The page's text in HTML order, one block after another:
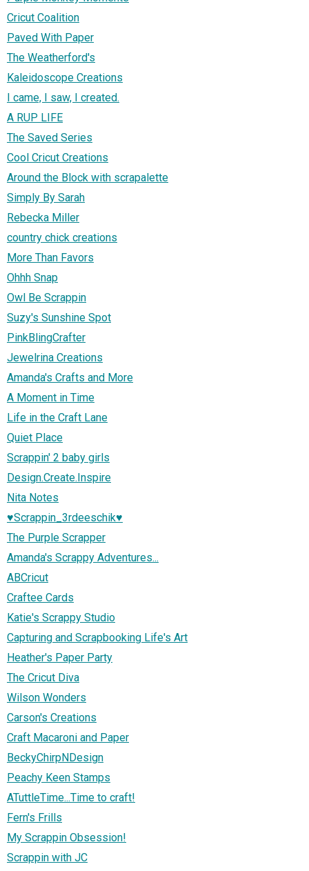
Cricut Coalition
Paved With Paper
The Weatherford's
Kaleidoscope Creations
I came, I saw, I created.
A RUP LIFE
The Saved Series
Cool Cricut Creations
Around the Block with scrapalette
Simply By Sarah
Rebecka Miller
country chick creations
More Than Favors
Ohhh Snap
Owl Be Scrappin
Suzy's Sunshine Spot
PinkBlingCrafter
Jewelrina Creations
Amanda's Crafts and More
A Moment in Time
Life in the Craft Lane
Quiet Place
Scrappin' 2 baby girls
Design.Create.Inspire
Nita Notes
♥Scrappin_3rdeeschik♥
The Purple Scrapper
Amanda's Scrappy Adventures...
ABCricut
Craftee Cards
Katie's Scrappy Studio
Capturing and Scrapbooking Life's Art
Heather's Paper Party
The Cricut Diva
Wilson Wonders
Carson's Creations
Craft Macaroni and Paper
BeckyChirpNDesign
Peachy Keen Stamps
ATuttleTime...Time to craft!
Fern's Frills
My Scrappin Obsession!
Scrappin with JC